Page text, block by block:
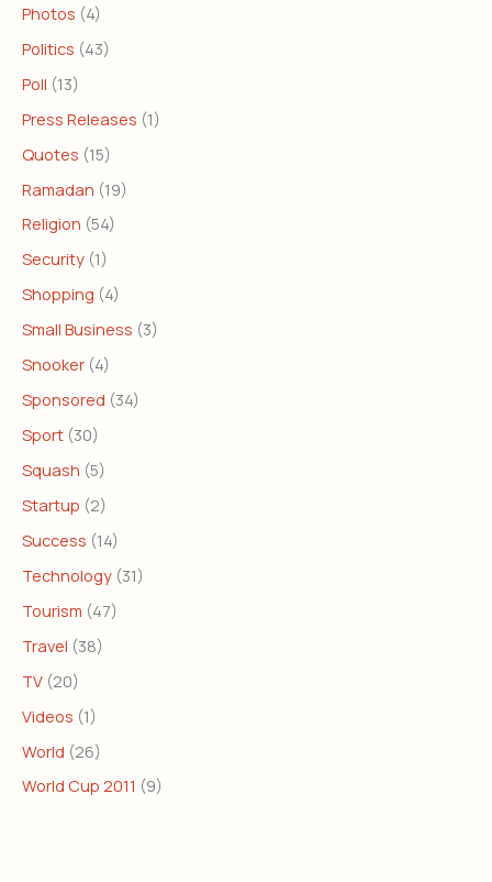
Photos (4)
Politics (43)
Poll (13)
Press Releases (1)
Quotes (15)
Ramadan (19)
Religion (54)
Security (1)
Shopping (4)
Small Business (3)
Snooker (4)
Sponsored (34)
Sport (30)
Squash (5)
Startup (2)
Success (14)
Technology (31)
Tourism (47)
Travel (38)
TV (20)
Videos (1)
World (26)
World Cup 2011 (9)